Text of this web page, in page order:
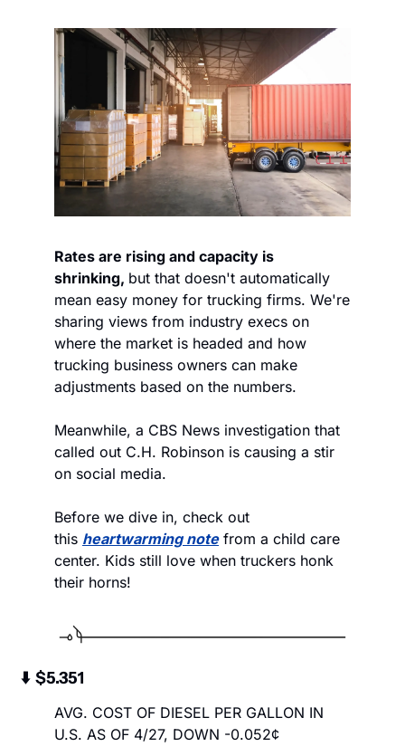
Rates are rising and capacity is
shrinking, but that doesn't automatically
mean easy money for trucking firms. We're
sharing views from industry execs on
where the market is headed and how
trucking business owners can make
adjustments based on the numbers.
Meanwhile, a CBS News investigation that
called out C.H. Robinson is causing a stir
on social media.
Before we dive in, check out
this heartwarming note from a child care
center. Kids still love when truckers honk
their horns!
⬇️  $5.351
AVG. COST OF DIESEL PER GALLON IN
U.S. AS OF 4/27, DOWN -0.052¢